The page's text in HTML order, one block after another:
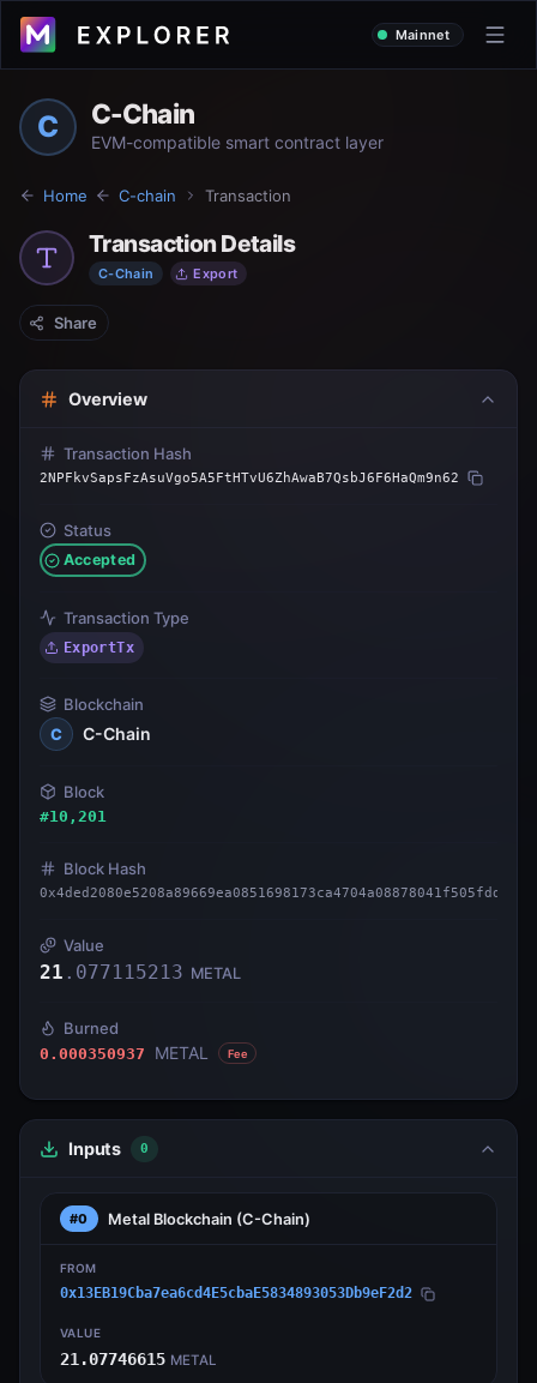
Mainnet
C C-Chain
EVM-compatible smart contract layer
Home C-chain Transaction
Transaction Details
C-Chain Export
Share
Overview
Transaction Hash
2NPFkvSapsFzAsuVgo5A5FtHTvU6ZhAwaB7QsbJ6F6HaQm9n62
Status
Accepted
Transaction Type
ExportTx
Blockchain
C
C-Chain
Block
#10,201
Block Hash
Value
21 . 077115213 METAL
Burned
0.000350937 METAL Fee
Inputs 0
#0 Metal Blockchain (C-Chain)
FROM
0x13EB19Cba7ea6cd4E5cbaE5834893053Db9eF2d2
VALUE
21.07746615 METAL